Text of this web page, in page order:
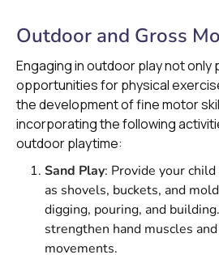
Outdoor and Gross
Engaging in outdoor play not only
opportunities for physical
the development of fine motor
incorporating the following
outdoor playtime:
Sand Play: Provide your
as shovels, buckets, and
digging, pouring, and
strengthen hand muscles
movements.